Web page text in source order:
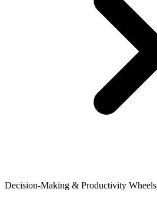
Decision-Making & Productivity Wheels